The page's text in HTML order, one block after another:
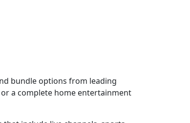
bundle options from leading
a complete home entertainment